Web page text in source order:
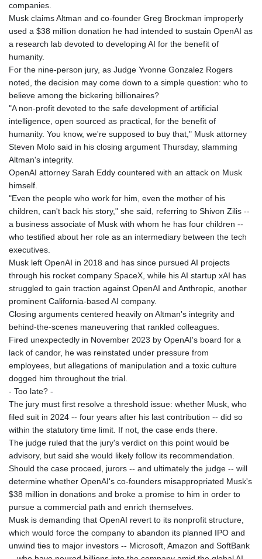
companies.
Musk claims Altman and co-founder Greg Brockman improperly
used a $38 million donation he had intended to sustain OpenAI as
a research lab devoted to developing AI for the benefit of
humanity.
For the nine-person jury, as Judge Yvonne Gonzalez Rogers
noted, the decision may come down to a simple question: who to
believe among the bickering billionaires?
"A non-profit devoted to the safe development of artificial
intelligence, open sourced as practical, for the benefit of
humanity. You know, we're supposed to buy that," Musk attorney
Steven Molo said in his closing argument Thursday, slamming
Altman's integrity.
OpenAI attorney Sarah Eddy countered with an attack on Musk
himself.
"Even the people who work for him, even the mother of his
children, can't back his story," she said, referring to Shivon Zilis --
a business associate of Musk with whom he has four children --
who testified about her role as an intermediary between the tech
executives.
Musk left OpenAI in 2018 and has since pursued AI projects
through his rocket company SpaceX, while his AI startup xAI has
struggled to gain traction against OpenAI and Anthropic, another
prominent California-based AI company.
Closing arguments centered heavily on Altman's integrity and
behind-the-scenes maneuvering that rankled colleagues.
Fired unexpectedly in November 2023 by OpenAI's board for a
lack of candor, he was reinstated under pressure from
employees, but allegations of manipulation and a toxic culture
dogged him throughout the trial.
- Too late? -
The jury must first resolve a threshold issue: whether Musk, who
filed suit in 2024 -- four years after his last contribution -- did so
within the statutory time limit. If not, the case ends there.
The judge ruled that the jury's verdict on this point would be
advisory, but said she would likely follow its recommendation.
Should the case proceed, jurors -- and ultimately the judge -- will
determine whether OpenAI's co-founders misappropriated Musk's
$38 million in donations and broke a promise to him in order to
pursue a commercial path and enrich themselves.
Musk is demanding that OpenAI revert to its nonprofit structure,
which would force the company to abandon its planned IPO and
unwind ties to major investors -- Microsoft, Amazon and SoftBank